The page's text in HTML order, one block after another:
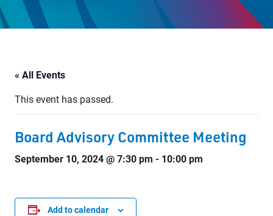
Parents & Guardians
Jim McCuaig Education Centre
Thunder Bay, Ontario P7E 5T2
Phone: 807-625-5100
8:30 am – 4:30 pm
« All Events
This event has passed.
Board Advisory Committee Meeting
September 10, 2024 @ 7:30 pm - 10:00 pm
Add to calendar